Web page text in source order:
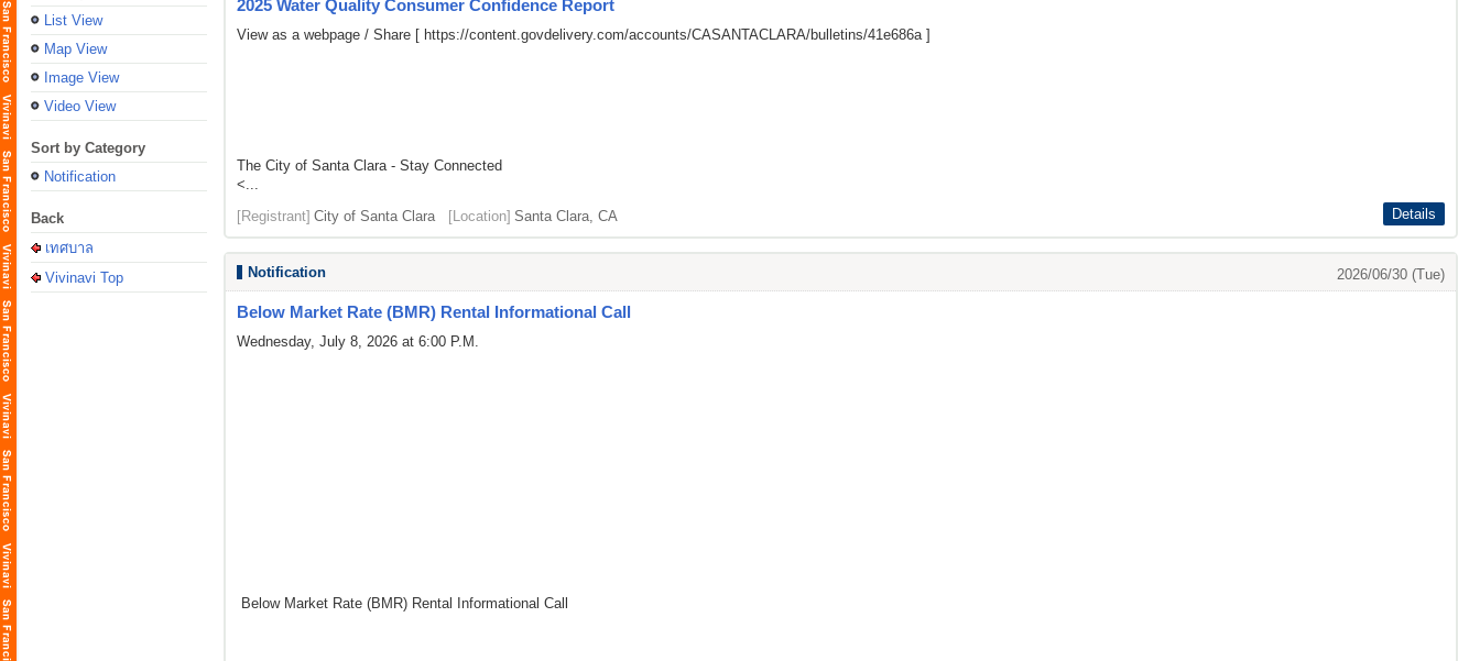
List View
Map View
Image View
Video View
Sort by Category
Notification
Back
เทศบาล
Vivinavi Top
2025 Water Quality Consumer Confidence Report
View as a webpage / Share [ https://content.govdelivery.com/accounts/CASANTACLARA/bulletins/41e686a]
The City of Santa Clara - Stay Connected
<...
[Registrant] City of Santa Clara [Location] Santa Clara, CA Details
Notification 2026/06/30 (Tue)
Below Market Rate (BMR) Rental Informational Call
Wednesday, July 8, 2026 at 6:00 P.M.
Below Market Rate (BMR) Rental Informational Call